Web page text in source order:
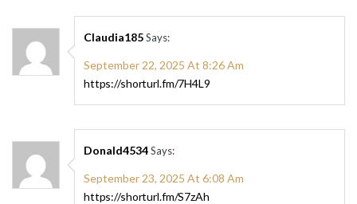
Claudia185Says:
September 22, 2025 At 8:26 Am
https://shorturl.fm/7H4L9
Donald4534Says:
September 23, 2025 At 6:08 Am
https://shorturl.fm/S7zAh